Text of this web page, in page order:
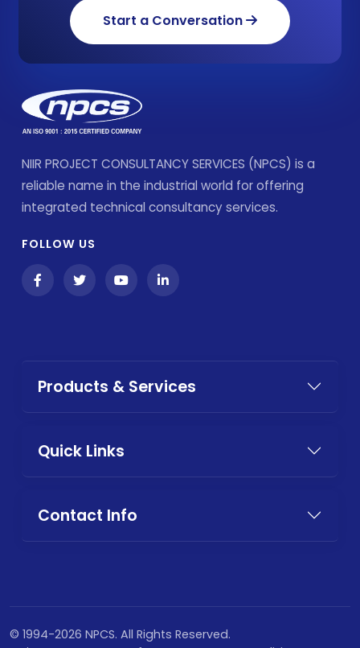
Start a Conversation
NIIR PROJECT CONSULTANCY SERVICES (NPCS) is a
reliable name in the industrial world for offering
integrated technical consultancy services.
FOLLOW US
Products & Services
Quick Links
Contact Info
© 1994-2026 NPCS. All Rights Reserved.